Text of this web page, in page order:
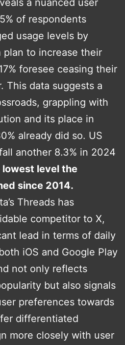
of respondents
usage levels by
to increase their
foresee ceasing their
This data suggests a
grappling with
and its place in
already did so. US
another 8.3% in 2024
lowest level the
since 2014.
Threads has
competitor to X,
lead in terms of daily
iOS and Google Play
not only reflects
but also signals
preferences towards
differentiated
more closely with user